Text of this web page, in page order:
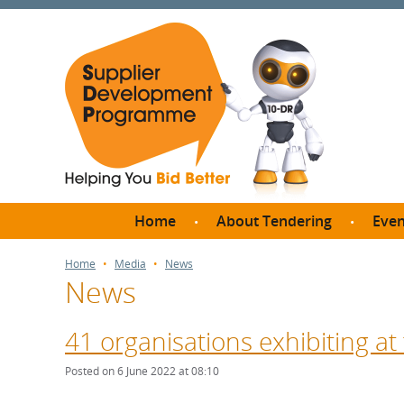
Home About Tendering
Thresholds?
How do I bid for a Quick
Home Media News
News
41 organisations exhibiting
Posted on 6 June 2022 at 08:10